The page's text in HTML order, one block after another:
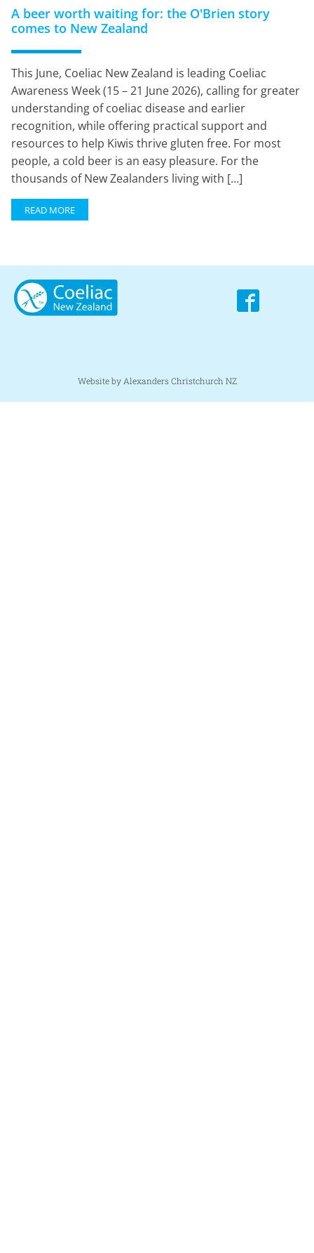
A beer worth waiting for: the O'Brien story
comes to New Zealand
This June, Coeliac New Zealand is leading Coeliac
Awareness Week (15 – 21 June 2026), calling for greater
understanding of coeliac disease and earlier
recognition, while offering practical support and
resources to help Kiwis thrive gluten free. For most
people, a cold beer is an easy pleasure. For the
thousands of New Zealanders living with […]
READ MORE
Website by Alexanders Christchurch NZ